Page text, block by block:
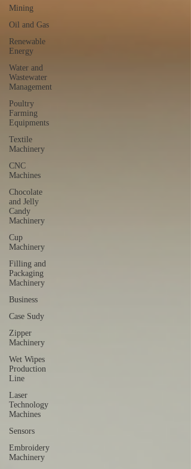
Mining
Oil and Gas
Renewable
Energy
Water and
Wastewater
Management
Poultry
Farming
Equipments
Textile
Machinery
CNC
Machines
Chocolate
and Jelly
Candy
Machinery
Cup
Machinery
Filling and
Packaging
Machinery
Business
Case Sudy
Zipper
Machinery
Wet Wipes
Production
Line
Laser
Technology
Machines
Sensors
Embroidery
Machinery